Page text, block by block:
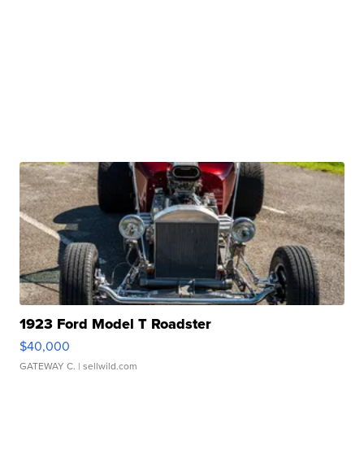
1923 Ford Model T Roadster
$40,000
GATEWAY C. | sellwild.com